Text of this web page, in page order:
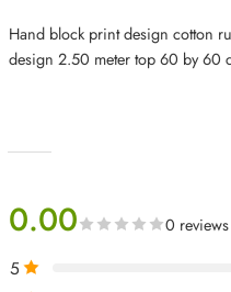
Hand block print design cotton
design 2.50 meter top 60 by 60
0.00 0 reviews
5